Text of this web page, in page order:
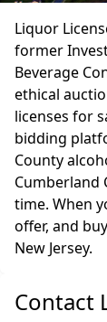
Liquor
former
Beverage
ethical
licenses for
bidding
County
Cumberland
time. When
offer, and
New Jersey.
Contact